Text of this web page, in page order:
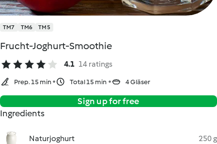
TM7 TM6 TM5
Frucht-Joghurt-Smoothie
4.1 14 ratings
Prep. 15 min Total 15 min 4 Gläser
Sign up for free
Ingredients
Naturjoghurt 250 g